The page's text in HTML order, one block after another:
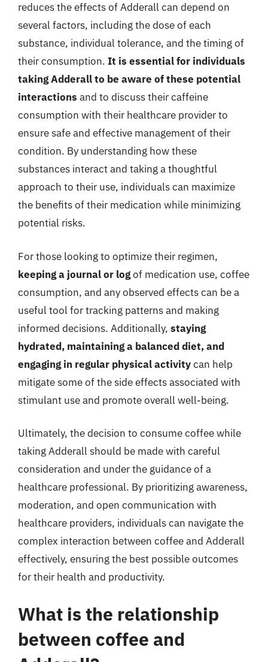
reduces the effects of Adderall can depend on
several factors, including the dose of each
substance, individual tolerance, and the timing of
their consumption. It is essential for individuals
taking Adderall to be aware of these potential
interactions and to discuss their caffeine
consumption with their healthcare provider to
ensure safe and effective management of their
condition. By understanding how these
substances interact and taking a thoughtful
approach to their use, individuals can maximize
the benefits of their medication while minimizing
potential risks.
For those looking to optimize their regimen,
keeping a journal or logof medication use, coffee
consumption, and any observed effects can be a
useful tool for tracking patterns and making
informed decisions. Additionally, staying
hydrated, maintaining a balanced diet, and
engaging in regular physical activitycan help
mitigate some of the side effects associated with
stimulant use and promote overall well-being.
Ultimately, the decision to consume coffee while
taking Adderall should be made with careful
consideration and under the guidance of a
healthcare professional. By prioritizing awareness,
moderation, and open communication with
healthcare providers, individuals can navigate the
complex interaction between coffee and Adderall
effectively, ensuring the best possible outcomes
for their health and productivity.
What is the relationship
between coffee and